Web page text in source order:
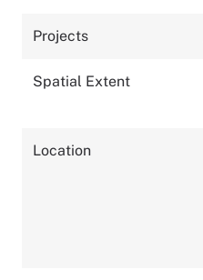
Projects
Spatial Extent
Location